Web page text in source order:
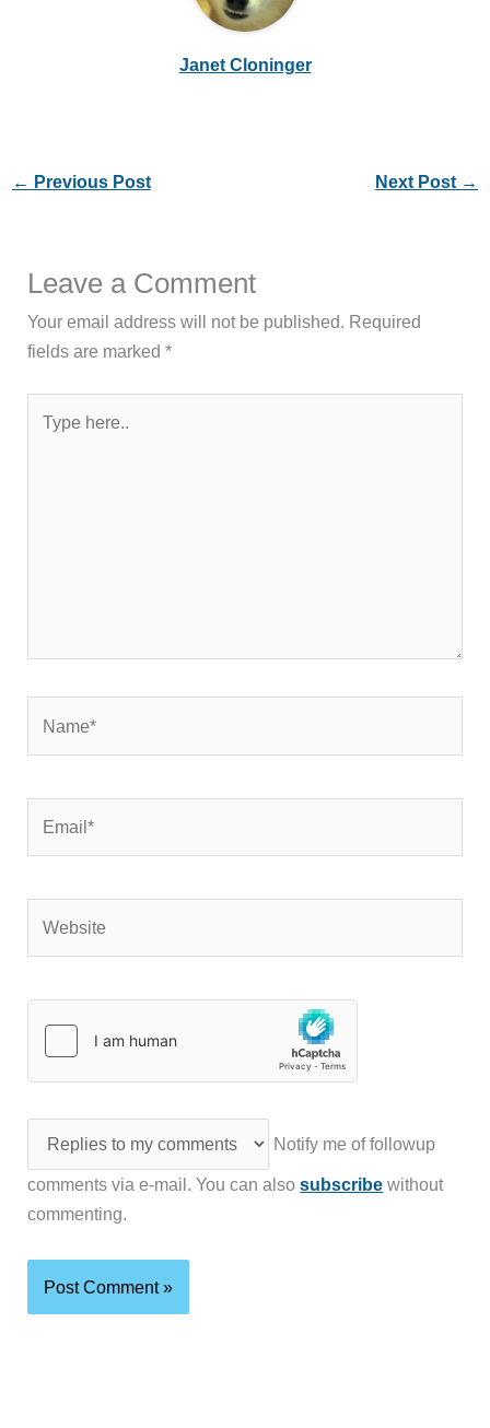
Janet Cloninger
← Previous Post Next Post →
Leave a Comment
Your email address will not be published. Required
fields are marked*
here..
Notify me of followup
comments via e-mail. You can alsosubscribe without
commenting.